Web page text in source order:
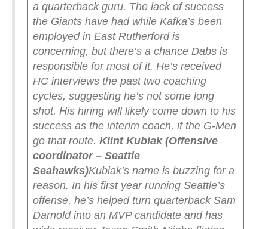
a quarterback guru. The lack of success
the Giants have had while Kafka’s been
employed in East Rutherford is
concerning, but there’s a chance Dabs is
responsible for most of it. He’s received
HC interviews the past two coaching
cycles, suggesting he’s not some long
shot. His hiring will likely come down to his
success as the interim coach, if the G-Men
go that route. Klint Kubiak (Offensive
coordinator – Seattle
Seahawks)Kubiak’s name is buzzing for a
reason. In his first year running Seattle’s
offense, he’s helped turn quarterback Sam
Darnold into an MVP candidate and has